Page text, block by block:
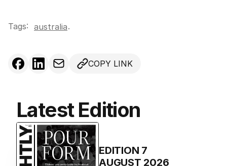
Tags: australia.
COPY LINK
Latest Edition
EDITION 7
AUGUST 2026